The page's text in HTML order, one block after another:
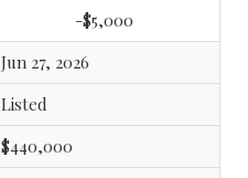
-$5,000
Jun 27, 2026
Listed
$440,000